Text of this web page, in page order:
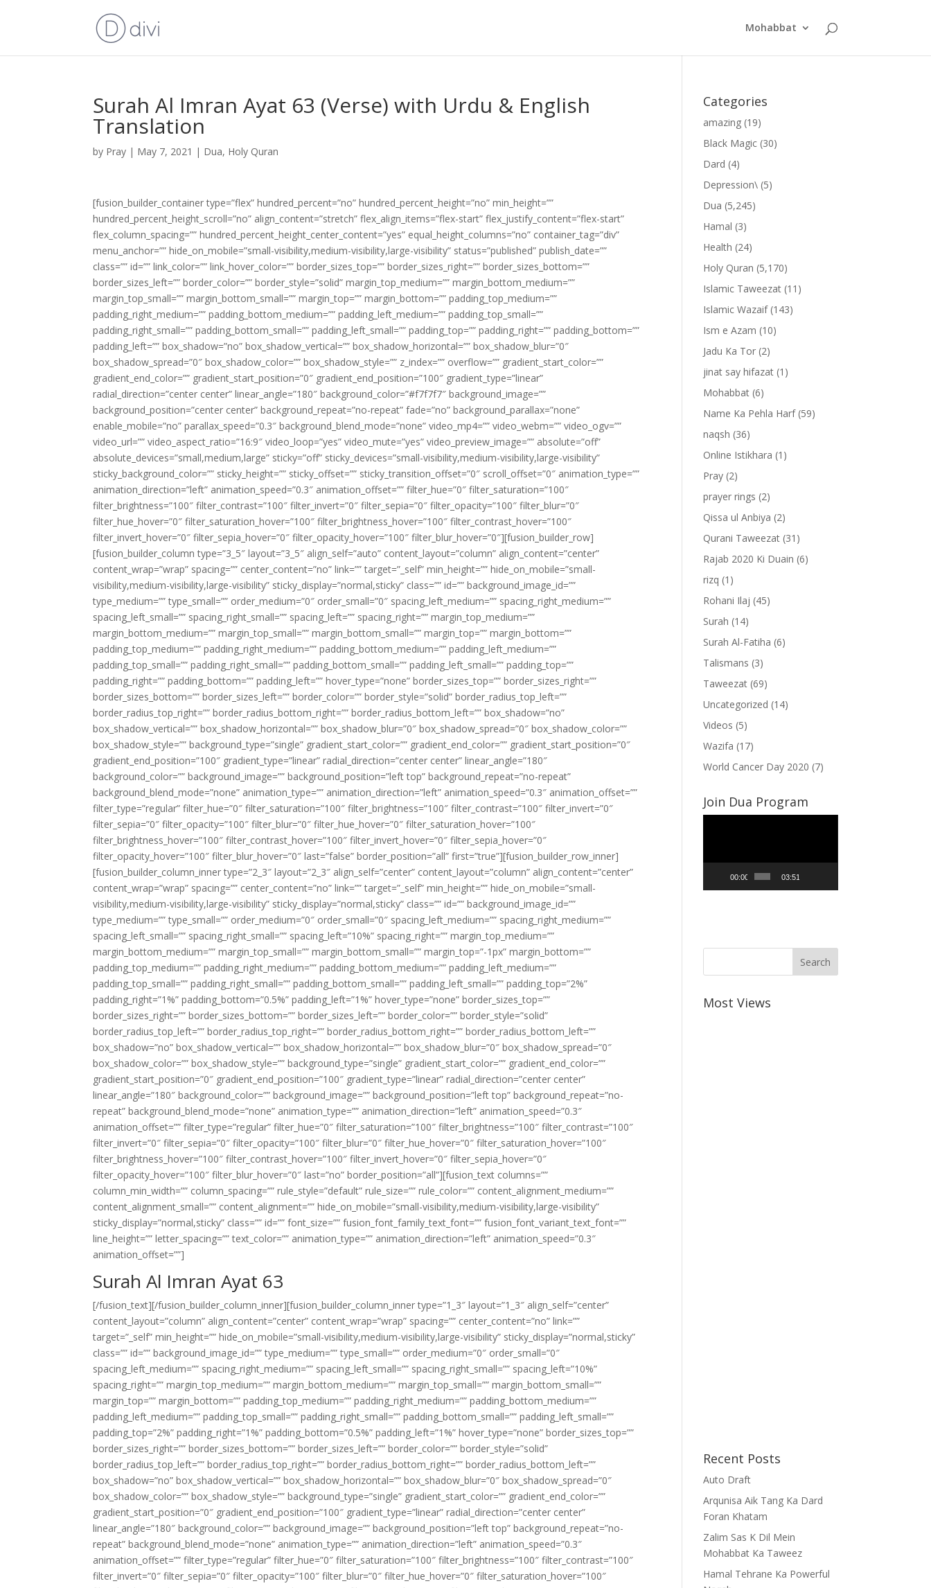
Mohabbat
Surah Al Imran Ayat 63 (Verse) with Urdu & English
Translation
by Pray | May 7, 2021 | Dua, Holy Quran
[fusion_builder_container type=”flex” hundred_percent=”no” hundred_percent_height=”no” min_height=””
hundred_percent_height_scroll=”no” align_content=”stretch” flex_align_items=”flex-start” flex_justify_content=”flex-start”
flex_column_spacing=”” hundred_percent_height_center_content=”yes” equal_height_columns=”no” container_tag=”div”
menu_anchor=”” hide_on_mobile=”small-visibility,medium-visibility,large-visibility” status=”published” publish_date=””
class=”” id=”” link_color=”” link_hover_color=”” border_sizes_top=”” border_sizes_right=”” border_sizes_bottom=””
border_sizes_left=”” border_color=”” border_style=”solid” margin_top_medium=”” margin_bottom_medium=””
margin_top_small=”” margin_bottom_small=”” margin_top=”” margin_bottom=”” padding_top_medium=””
padding_right_medium=”” padding_bottom_medium=”” padding_left_medium=”” padding_top_small=””
padding_right_small=”” padding_bottom_small=”” padding_left_small=”” padding_top=”” padding_right=”” padding_bottom=””
padding_left=”” box_shadow=”no” box_shadow_vertical=”” box_shadow_horizontal=”” box_shadow_blur=”0″
box_shadow_spread=”0″ box_shadow_color=”” box_shadow_style=”” z_index=”” overflow=”” gradient_start_color=””
gradient_end_color=”” gradient_start_position=”0″ gradient_end_position=”100″ gradient_type=”linear”
radial_direction=”center center” linear_angle=”180″ background_color=”#f7f7f7″ background_image=””
background_position=”center center” background_repeat=”no-repeat” fade=”no” background_parallax=”none”
enable_mobile=”no” parallax_speed=”0.3″ background_blend_mode=”none” video_mp4=”” video_webm=”” video_ogv=””
video_url=”” video_aspect_ratio=”16:9″ video_loop=”yes” video_mute=”yes” video_preview_image=”” absolute=”off”
absolute_devices=”small,medium,large” sticky=”off” sticky_devices=”small-visibility,medium-visibility,large-visibility”
sticky_background_color=”” sticky_height=”” sticky_offset=”” sticky_transition_offset=”0″ scroll_offset=”0″ animation_type=””
animation_direction=”left” animation_speed=”0.3″ animation_offset=”” filter_hue=”0″ filter_saturation=”100″
filter_brightness=”100″ filter_contrast=”100″ filter_invert=”0″ filter_sepia=”0″ filter_opacity=”100″ filter_blur=”0″
filter_hue_hover=”0″ filter_saturation_hover=”100″ filter_brightness_hover=”100″ filter_contrast_hover=”100″
filter_invert_hover=”0″ filter_sepia_hover=”0″ filter_opacity_hover=”100″ filter_blur_hover=”0″][fusion_builder_row]
[fusion_builder_column type=”3_5″ layout=”3_5″ align_self=”auto” content_layout=”column” align_content=”center”
content_wrap=”wrap” spacing=”” center_content=”no” link=”” target=”_self” min_height=”” hide_on_mobile=”small-
visibility,medium-visibility,large-visibility” sticky_display=”normal,sticky” class=”” id=”” background_image_id=””
type_medium=”” type_small=”” order_medium=”0″ order_small=”0″ spacing_left_medium=”” spacing_right_medium=””
spacing_left_small=”” spacing_right_small=”” spacing_left=”” spacing_right=”” margin_top_medium=””
margin_bottom_medium=”” margin_top_small=”” margin_bottom_small=”” margin_top=”” margin_bottom=””
padding_top_medium=”” padding_right_medium=”” padding_bottom_medium=”” padding_left_medium=””
padding_top_small=”” padding_right_small=”” padding_bottom_small=”” padding_left_small=”” padding_top=””
padding_right=”” padding_bottom=”” padding_left=”” hover_type=”none” border_sizes_top=”” border_sizes_right=””
border_sizes_bottom=”” border_sizes_left=”” border_color=”” border_style=”solid” border_radius_top_left=””
border_radius_top_right=”” border_radius_bottom_right=”” border_radius_bottom_left=”” box_shadow=”no”
box_shadow_vertical=”” box_shadow_horizontal=”” box_shadow_blur=”0″ box_shadow_spread=”0″ box_shadow_color=””
box_shadow_style=”” background_type=”single” gradient_start_color=”” gradient_end_color=”” gradient_start_position=”0″
gradient_end_position=”100″ gradient_type=”linear” radial_direction=”center center” linear_angle=”180″
background_color=”” background_image=”” background_position=”left top” background_repeat=”no-repeat”
background_blend_mode=”none” animation_type=”” animation_direction=”left” animation_speed=”0.3″ animation_offset=””
filter_type=”regular” filter_hue=”0″ filter_saturation=”100″ filter_brightness=”100″ filter_contrast=”100″ filter_invert=”0″
filter_sepia=”0″ filter_opacity=”100″ filter_blur=”0″ filter_hue_hover=”0″ filter_saturation_hover=”100″
filter_brightness_hover=”100″ filter_contrast_hover=”100″ filter_invert_hover=”0″ filter_sepia_hover=”0″
filter_opacity_hover=”100″ filter_blur_hover=”0″ last=”false” border_position=”all” first=”true”][fusion_builder_row_inner]
[fusion_builder_column_inner type=”2_3″ layout=”2_3″ align_self=”center” content_layout=”column” align_content=”center”
content_wrap=”wrap” spacing=”” center_content=”no” link=”” target=”_self” min_height=”” hide_on_mobile=”small-
visibility,medium-visibility,large-visibility” sticky_display=”normal,sticky” class=”” id=”” background_image_id=””
type_medium=”” type_small=”” order_medium=”0″ order_small=”0″ spacing_left_medium=”” spacing_right_medium=””
spacing_left_small=”” spacing_right_small=”” spacing_left=”10%” spacing_right=”” margin_top_medium=””
margin_bottom_medium=”” margin_top_small=”” margin_bottom_small=”” margin_top=”-1px” margin_bottom=””
padding_top_medium=”” padding_right_medium=”” padding_bottom_medium=”” padding_left_medium=””
padding_top_small=”” padding_right_small=”” padding_bottom_small=”” padding_left_small=”” padding_top=”2%”
padding_right=”1%” padding_bottom=”0.5%” padding_left=”1%” hover_type=”none” border_sizes_top=””
border_sizes_right=”” border_sizes_bottom=”” border_sizes_left=”” border_color=”” border_style=”solid”
border_radius_top_left=”” border_radius_top_right=”” border_radius_bottom_right=”” border_radius_bottom_left=””
box_shadow=”no” box_shadow_vertical=”” box_shadow_horizontal=”” box_shadow_blur=”0″ box_shadow_spread=”0″
box_shadow_color=”” box_shadow_style=”” background_type=”single” gradient_start_color=”” gradient_end_color=””
gradient_start_position=”0″ gradient_end_position=”100″ gradient_type=”linear” radial_direction=”center center”
linear_angle=”180″ background_color=”” background_image=”” background_position=”left top” background_repeat=”no-
repeat” background_blend_mode=”none” animation_type=”” animation_direction=”left” animation_speed=”0.3″
animation_offset=”” filter_type=”regular” filter_hue=”0″ filter_saturation=”100″ filter_brightness=”100″ filter_contrast=”100″
filter_invert=”0″ filter_sepia=”0″ filter_opacity=”100″ filter_blur=”0″ filter_hue_hover=”0″ filter_saturation_hover=”100″
filter_brightness_hover=”100″ filter_contrast_hover=”100″ filter_invert_hover=”0″ filter_sepia_hover=”0″
filter_opacity_hover=”100″ filter_blur_hover=”0″ last=”no” border_position=”all”][fusion_text columns=””
column_min_width=”” column_spacing=”” rule_style=”default” rule_size=”” rule_color=”” content_alignment_medium=””
content_alignment_small=”” content_alignment=”” hide_on_mobile=”small-visibility,medium-visibility,large-visibility”
sticky_display=”normal,sticky” class=”” id=”” font_size=”” fusion_font_family_text_font=”” fusion_font_variant_text_font=””
line_height=”” letter_spacing=”” text_color=”” animation_type=”” animation_direction=”left” animation_speed=”0.3″
animation_offset=””]
Surah Al Imran Ayat 63
[/fusion_text][/fusion_builder_column_inner][fusion_builder_column_inner type=”1_3″ layout=”1_3″ align_self=”center”
content_layout=”column” align_content=”center” content_wrap=”wrap” spacing=”” center_content=”no” link=””
target=”_self” min_height=”” hide_on_mobile=”small-visibility,medium-visibility,large-visibility” sticky_display=”normal,sticky”
class=”” id=”” background_image_id=”” type_medium=”” type_small=”” order_medium=”0″ order_small=”0″
spacing_left_medium=”” spacing_right_medium=”” spacing_left_small=”” spacing_right_small=”” spacing_left=”10%”
spacing_right=”” margin_top_medium=”” margin_bottom_medium=”” margin_top_small=”” margin_bottom_small=””
margin_top=”” margin_bottom=”” padding_top_medium=”” padding_right_medium=”” padding_bottom_medium=””
padding_left_medium=”” padding_top_small=”” padding_right_small=”” padding_bottom_small=”” padding_left_small=””
padding_top=”2%” padding_right=”1%” padding_bottom=”0.5%” padding_left=”1%” hover_type=”none” border_sizes_top=””
border_sizes_right=”” border_sizes_bottom=”” border_sizes_left=”” border_color=”” border_style=”solid”
border_radius_top_left=”” border_radius_top_right=”” border_radius_bottom_right=”” border_radius_bottom_left=””
box_shadow=”no” box_shadow_vertical=”” box_shadow_horizontal=”” box_shadow_blur=”0″ box_shadow_spread=”0″
box_shadow_color=”” box_shadow_style=”” background_type=”single” gradient_start_color=”” gradient_end_color=””
gradient_start_position=”0″ gradient_end_position=”100″ gradient_type=”linear” radial_direction=”center center”
linear_angle=”180″ background_color=”” background_image=”” background_position=”left top” background_repeat=”no-
repeat” background_blend_mode=”none” animation_type=”” animation_direction=”left” animation_speed=”0.3″
animation_offset=”” filter_type=”regular” filter_hue=”0″ filter_saturation=”100″ filter_brightness=”100″ filter_contrast=”100″
filter_invert=”0″ filter_sepia=”0″ filter_opacity=”100″ filter_blur=”0″ filter_hue_hover=”0″ filter_saturation_hover=”100″
Categories
amazing (19)
Black Magic (30)
Dard (4)
Depression\ (5)
Dua (5,245)
Hamal (3)
Health (24)
Holy Quran (5,170)
Islamic Taweezat (11)
Islamic Wazaif(143)
Ism e Azam (10)
Jadu Ka Tor (2)
jinat say hifazat (1)
Mohabbat (6)
Name Ka Pehla Harf(59)
naqsh (36)
Online Istikhara (1)
Pray (2)
prayer rings (2)
Qissa ul Anbiya (2)
Qurani Taweezat (31)
Rajab 2020 Ki Duain (6)
rizq (1)
Rohani Ilaj (45)
Surah (14)
Surah Al-Fatiha (6)
Talismans (3)
Taweezat (69)
Uncategorized (14)
Videos (5)
Wazifa (17)
World Cancer Day 2020 (7)
Join Dua Program
00:00 03:51
Most Views
Recent Posts
Auto Draft
Arqunisa Aik Tang Ka Dard
Foran Khatam
Zalim Sas K Dil Mein
Mohabbat Ka Taweez
Hamal Tehrane Ka Powerful